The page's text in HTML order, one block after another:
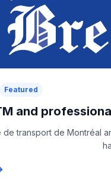
Featured
and
de transport de Montréal